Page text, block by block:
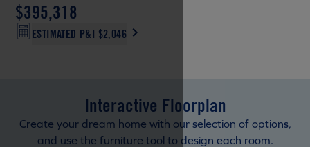
$395,318
ESTIMATED P&I $2,046
Interactive Floorplan
Create your dream home with our selection of options,
and use the furniture tool to design each room.